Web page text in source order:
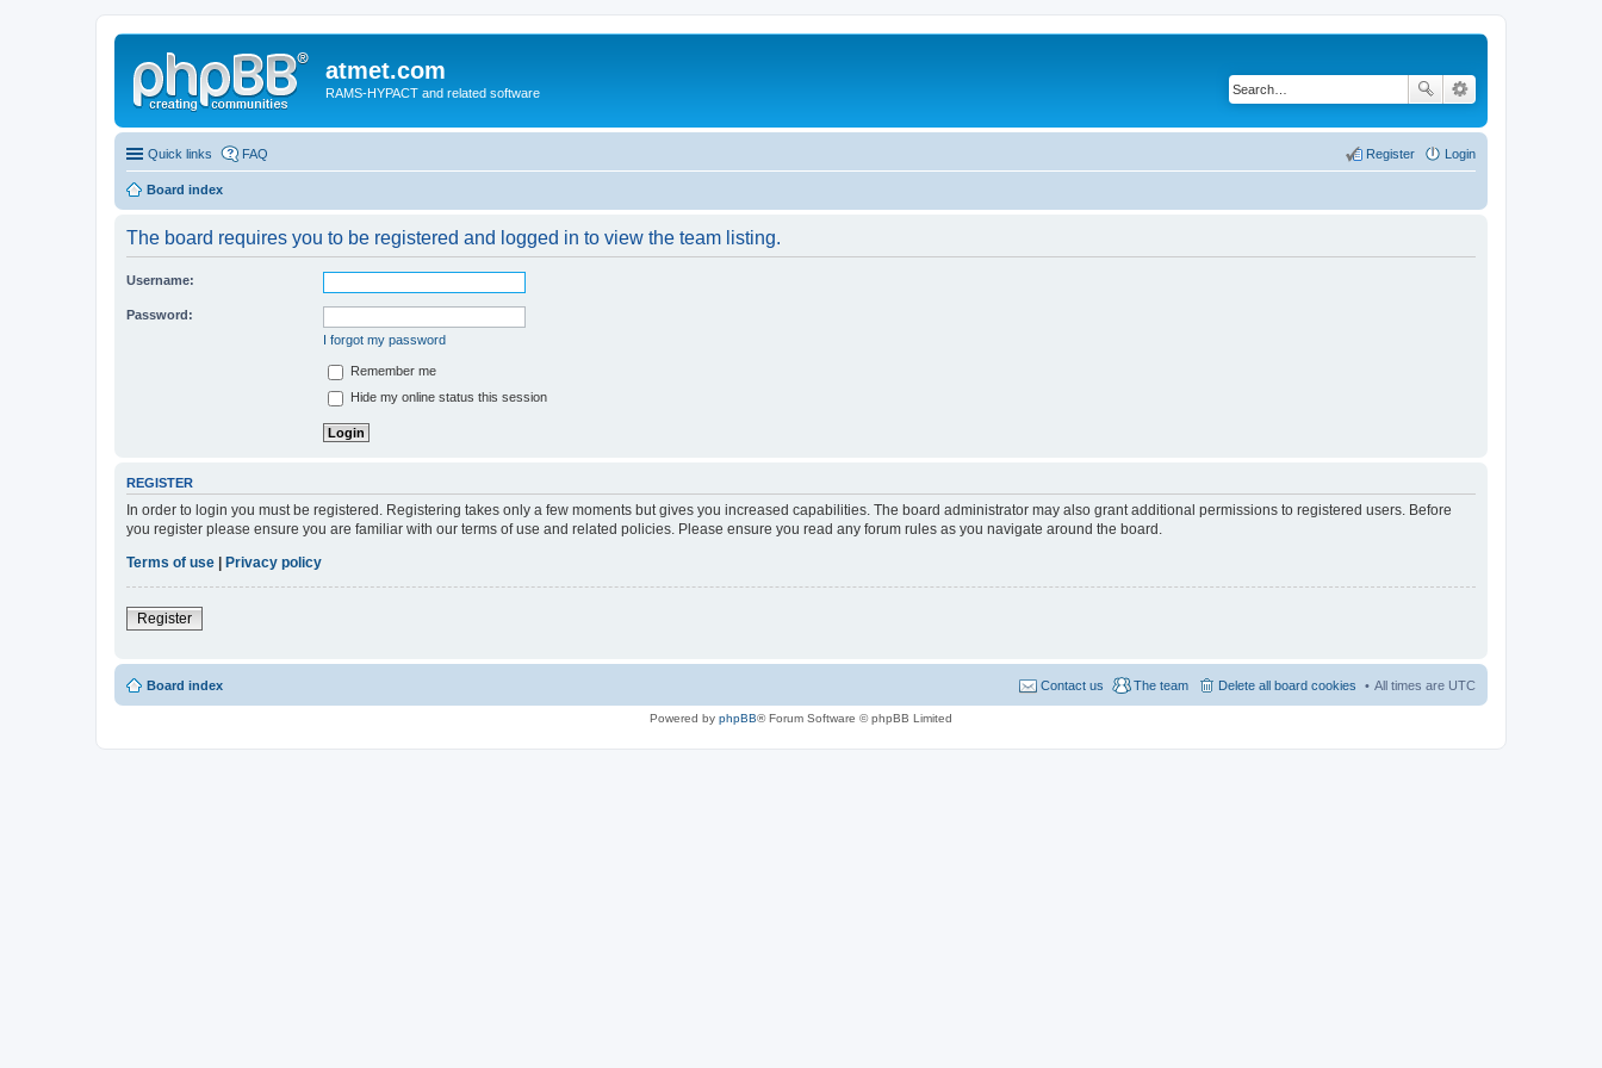
atmet.com
RAMS-HYPACT and related software
Quick links FAQ Login
Register
Board index
The board requires you to be registered and logged in to view the team listing.
Username:
Password:
I forgot my password
Remember me
Hide my online status this session
REGISTER
In order to login you must be registered. Registering takes only a few moments but gives you increased capabilities. The board administrator may also grant additional permissions to registered users. Before
you register please ensure you are familiar with our terms of use and related policies. Please ensure you read any forum rules as you navigate around the board.
Terms of use
Privacy policy
Register
Board index All times are UTC
Delete all board cookies
The team
Contact us
Powered by phpBB® Forum Software © phpBB Limited